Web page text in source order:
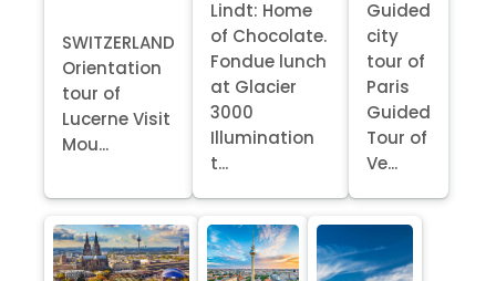
SWITZERLAND
Orientation
tour of
Lucerne Visit
Mou...
Lindt: Home
of Chocolate.
Fondue lunch
at Glacier
3000
Illumination
t...
Guided
city
tour of
Paris
Guided
Tour of
Ve...